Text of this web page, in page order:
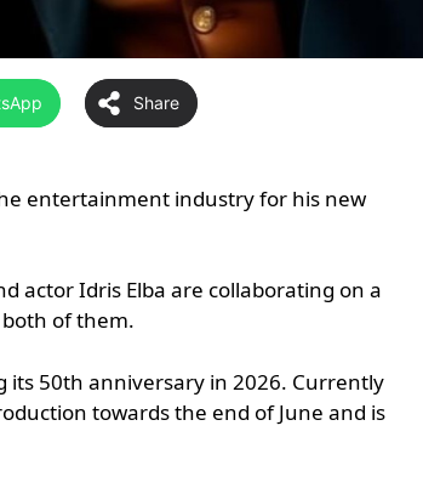
Share
entertainment industry for his new
actor Idris Elba are collaborating on a
of them.
its 50th anniversary in 2026. Currently
towards the end of June and is